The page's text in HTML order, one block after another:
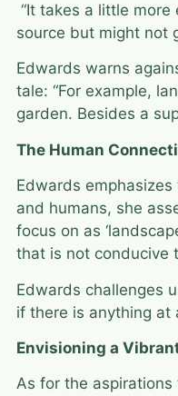
“It takes a little
source but might not
Edwards warns
tale: “For example,
garden. Besides a
The Human
Edwards
and humans, she
focus on as
that is not conducive
Edwards challenges
if there is anything at
Envisioning a
As for the